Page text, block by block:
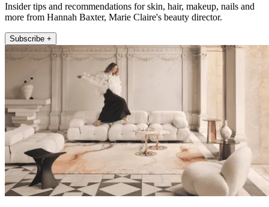
Insider tips and recommendations for skin, hair, makeup, nails and
more from Hannah Baxter, Marie Claire's beauty director.
Subscribe +